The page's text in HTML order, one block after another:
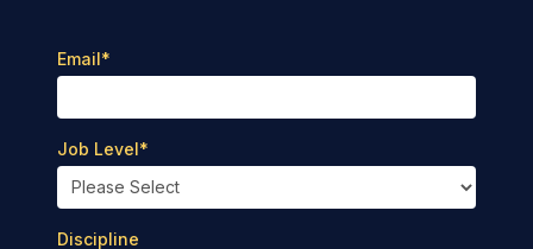
Email*
Job Level*
Discipline